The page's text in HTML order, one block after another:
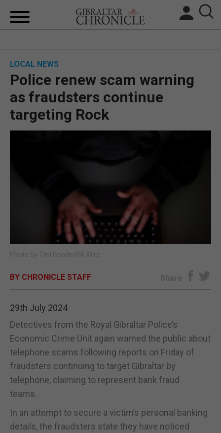
UK/SPAIN NEWS
SPORTS
OPINION & ANALYSIS
SUBSCRIBE
E-EDITION
LOCAL NEWS
Police renew scam warning
as fraudsters continue
targeting Rock
Photo by Tim Goode/PA Wire.
BY CHRONICLE STAFF Share
29th July 2024
Detectives from the Royal Gibraltar Police’s
Economic Crime Unit again warned the public about
telephone scams following reports on Friday of
fraudsters continuing to target Gibraltar by
telephone, claiming to represent bank fraud
teams.
In an attempt to secure a victim’s personal banking
details, the fraudsters state they have noticed